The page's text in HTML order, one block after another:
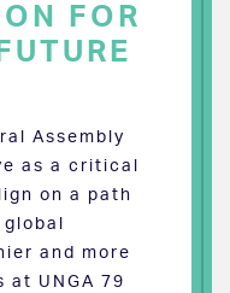
FOR
Assembly
as a critical
on a path
and more
UNGA 79